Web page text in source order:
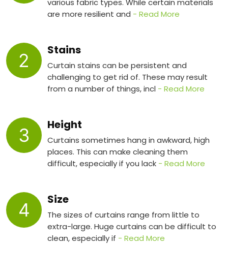
various fabric types. While certain materials
are more resilient and - Read More
2 Stains
Curtain stains can be persistent and
challenging to get rid of. These may result
from a number of things, incl - Read More
3 Height
Curtains sometimes hang in awkward, high
places. This can make cleaning them
difficult, especially if you lack - Read More
4 Size
The sizes of curtains range from little to
extra-large. Huge curtains can be difficult to
clean, especially if - Read More